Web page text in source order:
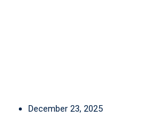
December 23, 2025